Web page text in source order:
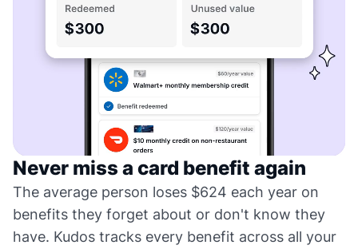
Never miss a card benefit again
The average person loses $624 each year on
benefits they forget about or don't know they
have. Kudos tracks every benefit across all your